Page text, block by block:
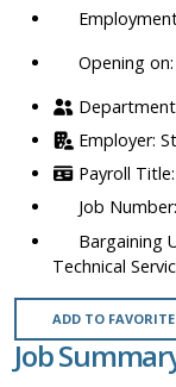
Opening
Technical
ADD TO
Job